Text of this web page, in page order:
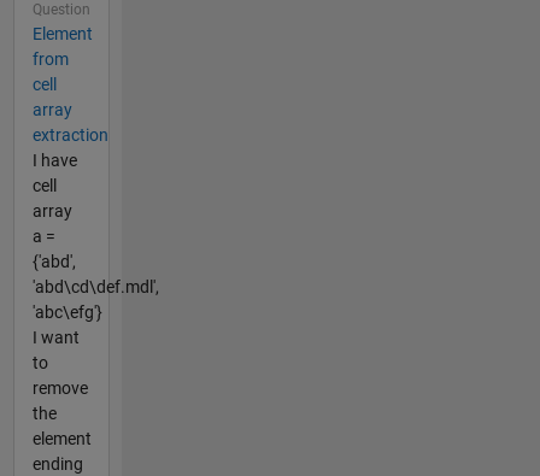
Question
Element
from
cell
array
extraction
I have
cell
array
a =
{'abd',
'abd\cd\def.mdl',
'abc\efg'}
I want
to
remove
the
element
ending